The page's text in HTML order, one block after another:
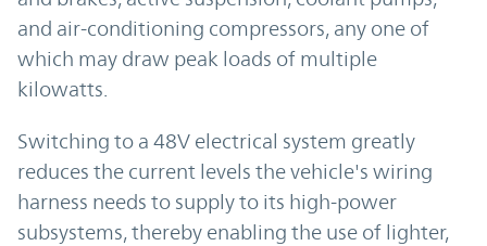
and air-conditioning compressors, any one of
which may draw peak loads of multiple
kilowatts.
Switching to a 48V electrical system greatly
reduces the current levels the vehicle's wiring
harness needs to supply to its high-power
subsystems, thereby enabling the use of lighter,